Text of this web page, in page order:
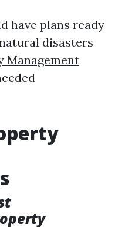
have plans ready
disasters
Management